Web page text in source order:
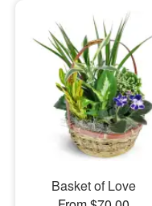
Basket of Love